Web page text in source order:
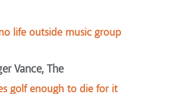
life outside music group
Vance, The
golf enough to die for it